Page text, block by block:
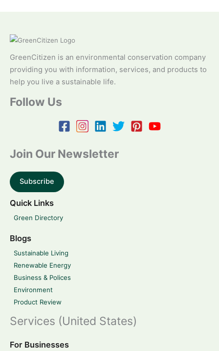
GreenCitizen is an environmental conservation company
providing you with information, services, and products to
help you live a sustainable life.
Follow Us
Join Our Newsletter
Subscribe
Quick Links
Green Directory
Blogs
Sustainable Living
Renewable Energy
Business & Polices
Environment
Product Review
Services (United States)
For Businesses